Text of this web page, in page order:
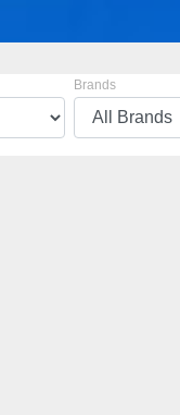
Brands